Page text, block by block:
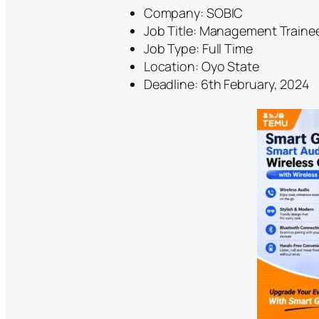
Company: SOBIC
Job Title: Management
Job Type: Full Time
Location: Oyo State
Deadline: 6th February, 2024